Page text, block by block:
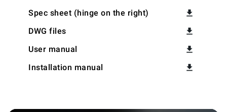
Spec sheet (hinge on the right)
DWG files
User manual
Installation manual